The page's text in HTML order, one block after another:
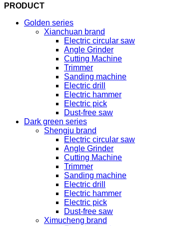
PRODUCT
Golden series
Xianchuan brand
Electric circular saw
Angle Grinder
Cutting Machine
Trimmer
Sanding machine
Electric drill
Electric hammer
Electric pick
Dust-free saw
Dark green series
Shengju brand
Electric circular saw
Angle Grinder
Cutting Machine
Trimmer
Sanding machine
Electric drill
Electric hammer
Electric pick
Dust-free saw
Ximucheng brand